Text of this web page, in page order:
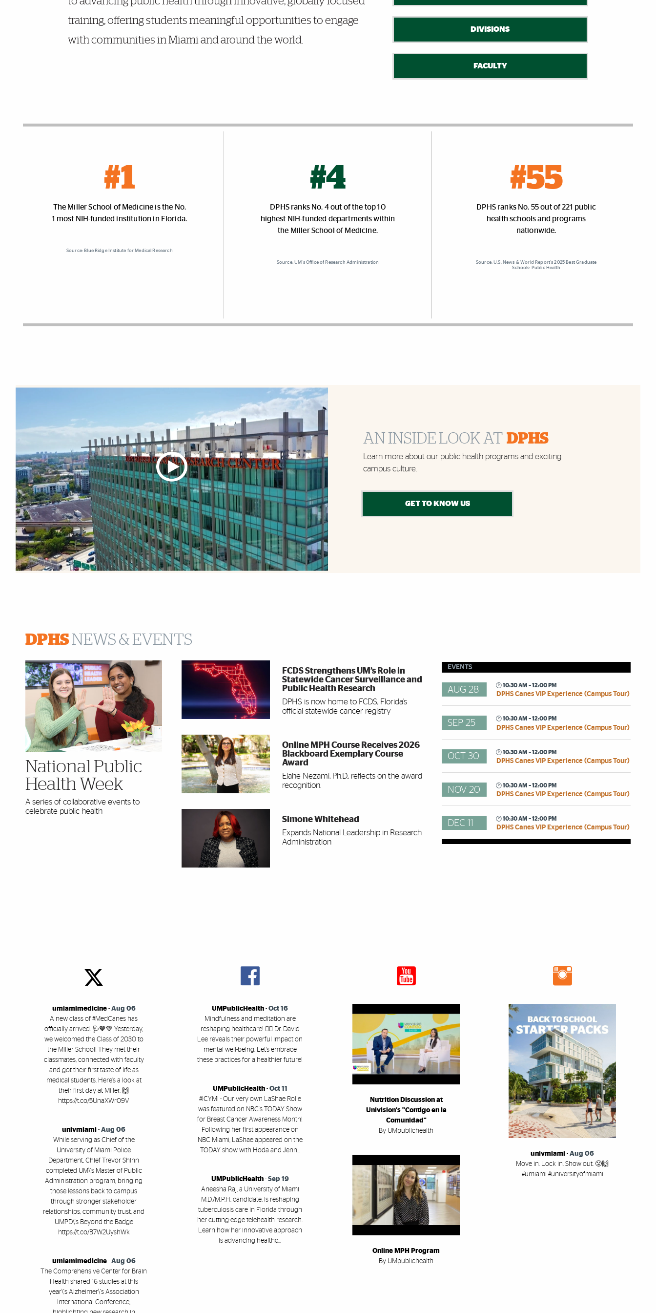
training, offering students meaningful opportunities to engage
with communities in Miami and around the world.
DIVISIONS
FACULTY
#1
The Miller School of Medicine is the No.
1 most NIH-funded institution in Florida.
Source: Blue Ridge Institute for Medical Research
#4
DPHS ranks No. 4 out of the top 10
highest NIH-funded departments within
the Miller School of Medicine.
Source: UM's Office of Research Administration
#55
DPHS ranks No. 55 out of 221 public
health schools and programs
nationwide.
Source: U.S. News & World Report’s 2025 Best Graduate
Schools: Public Health
AN INSIDE LOOK AT DPHS
Learn more about our public health programs and exciting
campus culture.
GET TO KNOW US
DPHSNEWS & EVENTS
National Public
Health Week
A series of collaborative events to
celebrate public health
FCDS Strengthens UM’s Role in
Statewide Cancer Surveillance and
Public Health Research
DPHS is now home to FCDS, Florida’s
official statewide cancer registry
Online MPH Course Receives 2026
Blackboard Exemplary Course
Award
Elahe Nezami, Ph.D., reflects on the award
recognition.
Simone Whitehead
Expands National Leadership in Research
Administration
EVENTS
AUG 28 🕐 10:30 AM – 12:00 PM
DPHS Canes VIP Experience (Campus Tour)
SEP 25 🕐 10:30 AM – 12:00 PM
DPHS Canes VIP Experience (Campus Tour)
OCT 30 🕐 10:30 AM – 12:00 PM
DPHS Canes VIP Experience (Campus Tour)
NOV 20 🕐 10:30 AM – 12:00 PM
DPHS Canes VIP Experience (Campus Tour)
DEC 11 🕐 10:30 AM – 12:00 PM
DPHS Canes VIP Experience (Campus Tour)
Social Media
umiamimedicine- Aug 06
A new class of #MedCanes has
officially arrived. 🩺🧡💚 Yesterday,
we welcomed the Class of 2030 to
the Miller School! They met their
classmates, connected with faculty
and got their first taste of life as
medical students. Here’s a look at
their first day at Miller. 🙌
https://t.co/5UnaXWr09V
univmiami - Aug 06
While serving as Chief of the
University of Miami Police
Department, Chief Trevor Shinn
completed UM\'s Master of Public
Administration program, bringing
those lessons back to campus
through stronger stakeholder
relationships, community trust, and
UMPD\'s Beyond the Badge
https://t.co/B7W2UyshWk
umiamimedicine- Aug 06
The Comprehensive Center for Brain
Health shared 16 studies at this
year\'s Alzheimer\'s Association
International Conference,
UMPublicHealth - Oct 16
Mindfulness and meditation are
reshaping healthcare! 🧘‍♂️ Dr. David
Lee reveals their powerful impact on
mental well-being. Let’s embrace
these practices for a healthier future!
UMPublicHealth- Oct 11
#ICYMI - Our very own LaShae Rolle
was featured on NBC's TODAY Show
for Breast Cancer Awareness Month!
Following her first appearance on
NBC Miami, LaShae appeared on the
TODAY show with Hoda and Jenn...
UMPublicHealth- Sep 19
Aneesha Raj, a University of Miami
M.D./M.P.H. candidate, is reshaping
tuberculosis care in Florida through
her cutting-edge telehealth research.
Learn how her innovative approach
is advancing healthc...
Nutrition Discussion at
Univision's "Contigo en la
Comunidad"
By UMpublichealth
Online MPH Program
By UMpublichealth
univmiami - Aug 06
Move in. Lock in. Show out. 😤🙌
#umiami #universityofmiami